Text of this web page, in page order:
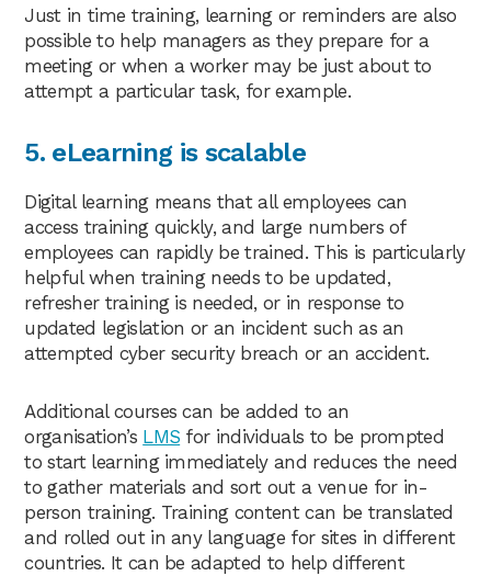
Just in time training, learning or reminders are also
possible to help managers as they prepare for a
meeting or when a worker may be just about to
attempt a particular task, for example.
5. eLearning is scalable
Digital learning means that all employees can
access training quickly, and large numbers of
employees can rapidly be trained. This is particularly
helpful when training needs to be updated,
refresher training is needed, or in response to
updated legislation or an incident such as an
attempted cyber security breach or an accident.
Additional courses can be added to an
organisation’s LMS for individuals to be prompted
to start learning immediately and reduces the need
to gather materials and sort out a venue for in-
person training. Training content can be translated
and rolled out in any language for sites in different
countries. It can be adapted to help different